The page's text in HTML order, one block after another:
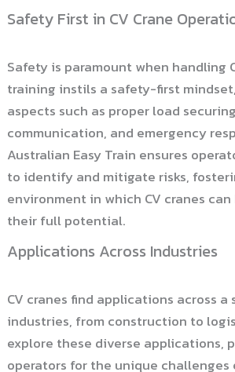
Safety First in CV Crane
Safety is paramount when handling
training instils a safety-first
aspects such as proper load
communication, and emergency
Australian Easy Train ensures
to identify and mitigate risks,
environment in which CV cranes
their full potential.
Applications Across Industries
CV cranes find applications across
industries, from construction to
explore these diverse applications,
operators for the unique